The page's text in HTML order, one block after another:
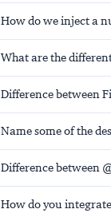
How do we inject a
What are the
Difference between
Name some of the
Difference between
How do you